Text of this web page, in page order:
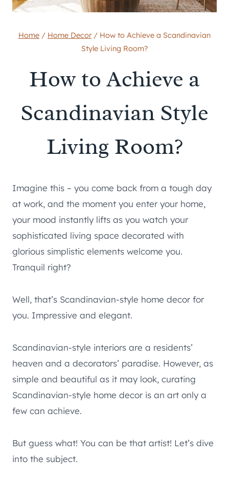
Home / Home Decor / How to Achieve a Scandinavian
Style Living Room?
How to Achieve a
Scandinavian Style
Living Room?
Imagine this – you come back from a tough day
at work, and the moment you enter your home,
your mood instantly lifts as you watch your
sophisticated living space decorated with
glorious simplistic elements welcome you.
Tranquil right?
Well, that’s Scandinavian-style home decor for
you. Impressive and elegant.
Scandinavian-style interiors are a residents’
heaven and a decorators’ paradise. However, as
simple and beautiful as it may look, curating
Scandinavian-style home decor is an art only a
few can achieve.
But guess what! You can be that artist! Let’s dive
into the subject.